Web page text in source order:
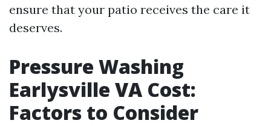
ensure that your patio receives the care it
deserves.
Pressure Washing
Earlysville VA Cost:
Factors to Consider